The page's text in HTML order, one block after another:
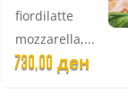
fiordilatte
mozzarella,...
730,00 ден